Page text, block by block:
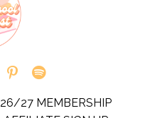
26/27 MEMBERSHIP